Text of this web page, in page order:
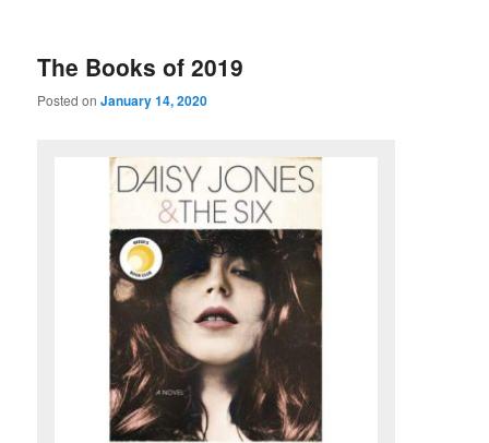
The Books of 2019
Posted onJanuary 14, 2020